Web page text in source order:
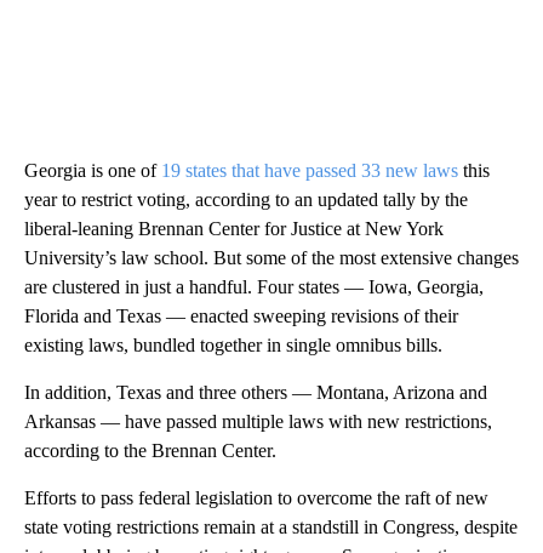
Georgia is one of 19 states that have passed 33 new laws this
year to restrict voting, according to an updated tally by the
liberal-leaning Brennan Center for Justice at New York
University’s law school. But some of the most extensive changes
are clustered in just a handful. Four states — Iowa, Georgia,
Florida and Texas — enacted sweeping revisions of their
existing laws, bundled together in single omnibus bills.
In addition, Texas and three others — Montana, Arizona and
Arkansas — have passed multiple laws with new restrictions,
according to the Brennan Center.
Efforts to pass federal legislation to overcome the raft of new
state voting restrictions remain at a standstill in Congress, despite